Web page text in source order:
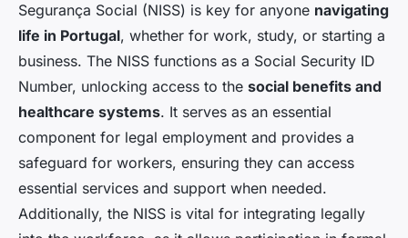
Segurança Social (NISS) is key for anyone navigating
life in Portugal, whether for work, study, or starting a
business. The NISS functions as a Social Security ID
Number, unlocking access to the social benefits and
healthcare systems. It serves as an essential
component for legal employment and provides a
safeguard for workers, ensuring they can access
essential services and support when needed.
Additionally, the NISS is vital for integrating legally